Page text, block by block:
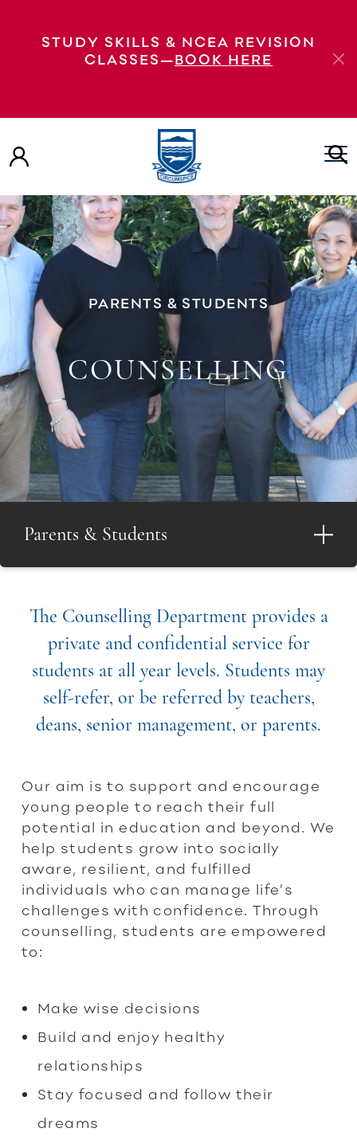
STUDY SKILLS & NCEA REVISION
CLASSES—BOOK HERE
PARENTS & STUDENTS
COUNSELLING
Parents & Students
The Counselling Department provides a
private and confidential service for
students at all year levels. Students may
self-refer, or be referred by teachers,
deans, senior management, or parents.
Our aim is to support and encourage
young people to reach their full
potential in education and beyond. We
help students grow into socially
aware, resilient, and fulfilled
individuals who can manage life’s
challenges with confidence. Through
counselling, students are empowered
to:
Make wise decisions
Build and enjoy healthy
relationships
Stay focused and follow their
dreams